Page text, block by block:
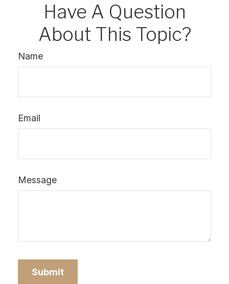
Have A Question
About This Topic?
Name
Email
Message